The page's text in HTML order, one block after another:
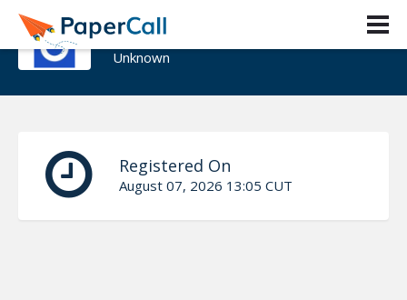
Igor Petrov
Unknown
Registered On
August 07, 2026 13:05 CUT